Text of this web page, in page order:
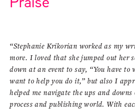
“Stephanie Krikorian worked as my
more. I loved that she jumped out her
down at an event to say, “You have to
want to help you do it,” but also I
helped me navigate the ups and
process and publishing world. With